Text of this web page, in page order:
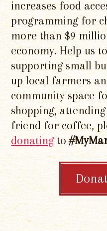
increases food
programming for
more than $9
economy. Help us
supporting small
up local farmers
community space
shopping,
friend for coffee,
donatingto